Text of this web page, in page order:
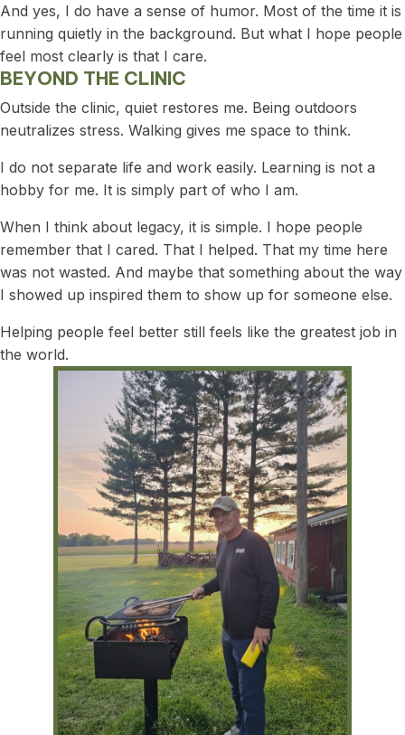
And yes, I do have a sense of humor. Most of the time it is
running quietly in the background. But what I hope people
feel most clearly is that I care.
BEYOND THE CLINIC
Outside the clinic, quiet restores me. Being outdoors
neutralizes stress. Walking gives me space to think.
I do not separate life and work easily. Learning is not a
hobby for me. It is simply part of who I am.
When I think about legacy, it is simple. I hope people
remember that I cared. That I helped. That my time here
was not wasted. And maybe that something about the way
I showed up inspired them to show up for someone else.
Helping people feel better still feels like the greatest job in
the world.